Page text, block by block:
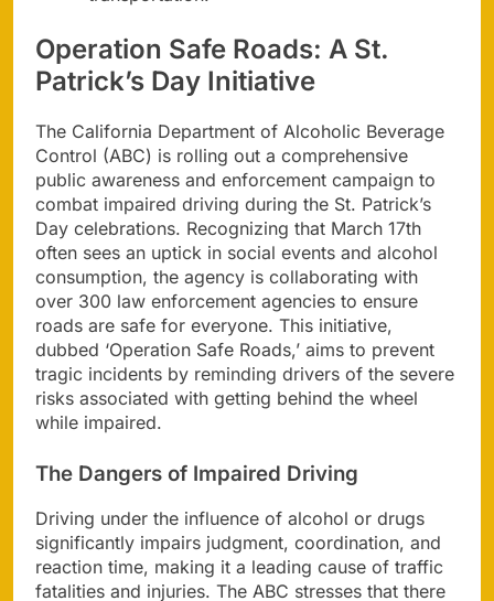
Operation Safe Roads: A St.
Patrick’s Day Initiative
The California Department of Alcoholic Beverage
Control (ABC) is rolling out a comprehensive
public awareness and enforcement campaign to
combat impaired driving during the St. Patrick’s
Day celebrations. Recognizing that March 17th
often sees an uptick in social events and alcohol
consumption, the agency is collaborating with
over 300 law enforcement agencies to ensure
roads are safe for everyone. This initiative,
dubbed ‘Operation Safe Roads,’ aims to prevent
tragic incidents by reminding drivers of the severe
risks associated with getting behind the wheel
while impaired.
The Dangers of Impaired Driving
Driving under the influence of alcohol or drugs
significantly impairs judgment, coordination, and
reaction time, making it a leading cause of traffic
fatalities and injuries. The ABC stresses that there